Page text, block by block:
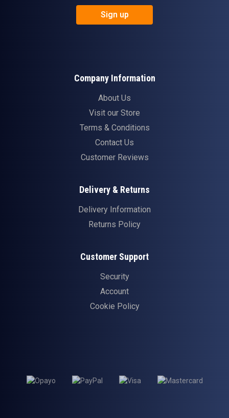
Sign up
Company Information
About Us
Visit our Store
Terms & Conditions
Contact Us
Customer Reviews
Delivery & Returns
Delivery Information
Returns Policy
Customer Support
Security
Account
Cookie Policy